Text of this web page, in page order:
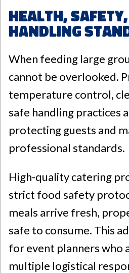
Health,
Handling
When feeding large
cannot be overlooked.
temperature control,
safe handling practices
protecting guests and
professional standards.
High-quality catering
strict food safety
meals arrive fresh,
safe to consume. This
for event planners who
multiple logistical